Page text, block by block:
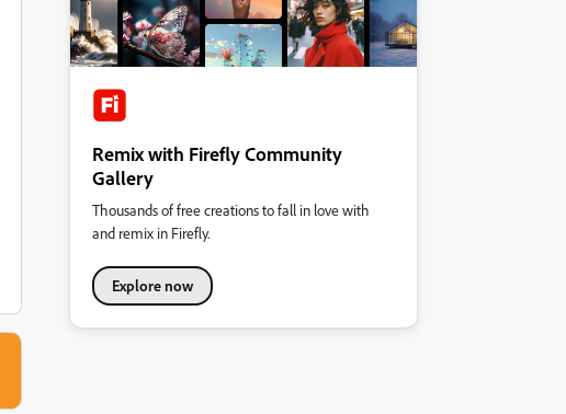
Remix with Firefly Community
Gallery
Thousands of free creations to fall in love with
and remix in Firefly.
Explore now